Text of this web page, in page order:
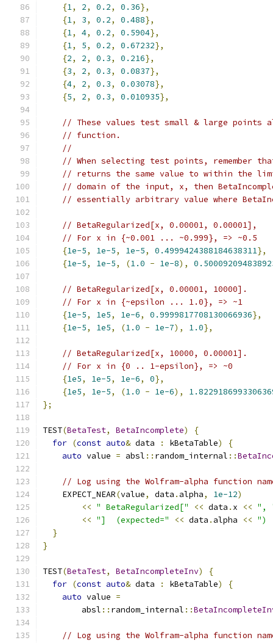
{1, 2, 0.2, 0.36},
{1, 3, 0.2, 0.488},
{1, 4, 0.2, 0.5904},
{1, 5, 0.2, 0.67232},
{2, 2, 0.3, 0.216},
{3, 2, 0.3, 0.0837},
{4, 2, 0.3, 0.03078},
{5, 2, 0.3, 0.010935},
// These values test small & large points
// function.
//
// When selecting test points, remember
// returns the same value to within the
// domain of the input, x, then
// essentially arbitrary value where
// BetaRegularized[x, 0.00001, 0.00001],
// For x in {~0.001 ... ~0.999}, => ~0.5
{1e-5, 1e-5, 1e-5, 0.4999424388184638311},
{1e-5, 1e-5, (1.0 - 1e-8),
// BetaRegularized[x, 0.00001, 10000].
// For x in {~epsilon ... 1.0}, => ~1
{1e-5, 1e5, 1e-6, 0.9999817708130066936},
{1e-5, 1e5, (1.0 - 1e-7), 1.0},
// BetaRegularized[x, 10000, 0.00001].
// For x in {0 .. 1-epsilon}, => ~0
{1e5, 1e-5, 1e-6, 0},
{1e5, 1e-5, (1.0 - 1e-6),
};
TEST(BetaTest, BetaIncomplete)
{
for (const auto& data : kBetaTable)
{
auto value = absl :: random_internal ::
// Log using the Wolfram-alpha function
    EXPECT_NEAR
(value, data . alpha, 1e-12)
<< " BetaRegularized[" << data . x << ",
<< "]  (expected=" << data . alpha << ")
}
}
TEST(BetaTest, BetaIncompleteInv)
{
for (const auto& data : kBetaTable)
{
auto value =
        absl
:: random_internal ::
// Log using the Wolfram-alpha function